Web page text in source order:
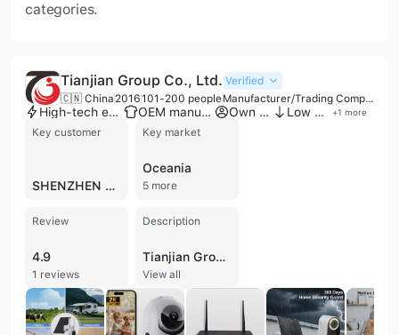
categories.
Tianjian Group Co., Ltd. Verified
🇨🇳 China 2016101-200 people Manufacturer/Trading Company
High-tech enterprise OEM manufacturer Own brand Low MOQ +1 more
Key customer
SHENZHEN JUXINGGONGCHUANG TECHNOLOGY CO LTD
Key market
Oceania
5 more
Review
4.9
1 reviews
Description
Tianjian Group Co., Ltd. is a high-technology enterprise and manufacturer headquartered in Shenzhen, China, specializing in the research, development, and distribution of advanced CCTV and video surveillance systems. Established in 2016, the company operates a dedicated factory in the Longhua District and employs between 101 and 200 professionals. As a versatile provider, they function as both a manufacturer and trading company, offering comprehensive OEM, ODM, and contract manufacturing services to global partners. The company's extensive product portfolio includes nearly 500 types of security solutions, ranging from HD IP and POE cameras to AI-integrated smart cameras, solar-powered units, and PTZ systems. Their technical expertise extends to specialized consumer electronics such as underwater drones, smart robot cameras, and pet feeders. Tianjian Group also produces a full suite of recording hardware, including NVRs, DVRs, and hybrid XVR systems. Committed to international quality standards, Tianjian Group maintains a robust quality control department and is ISO 9001 certified. Their products comply with rigorous global regulatory requirements, holding certifications such as CE, FCC, RoHS, and ENERGY STAR, which facilitate trade across North American and European markets. With a strong R&D team and advanced manufacturing equipment, the company focuses on delivering high-quality security hardware and building long-term agency partnerships worldwide.
View all